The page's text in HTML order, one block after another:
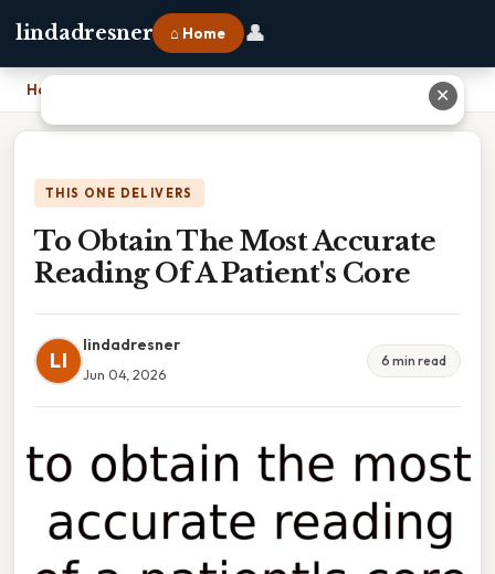
lindadresner ⌂ Home 👤
Home To Obtain The Most Accurate Reading Of A Patient's Core
THIS ONE DELIVERS
To Obtain The Most Accurate
Reading Of A Patient's Core
LI
lindadresner
Jun 04, 2026
6 min read
✕